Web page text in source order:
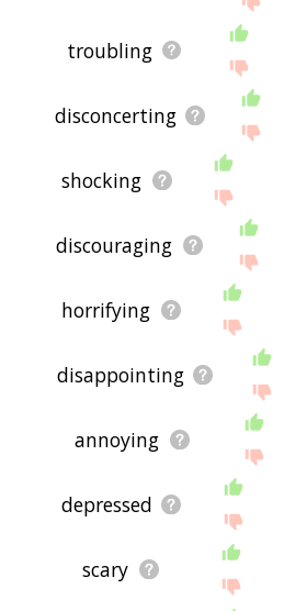
troubling
disconcerting
shocking
discouraging
horrifying
disappointing
annoying
depressed
scary